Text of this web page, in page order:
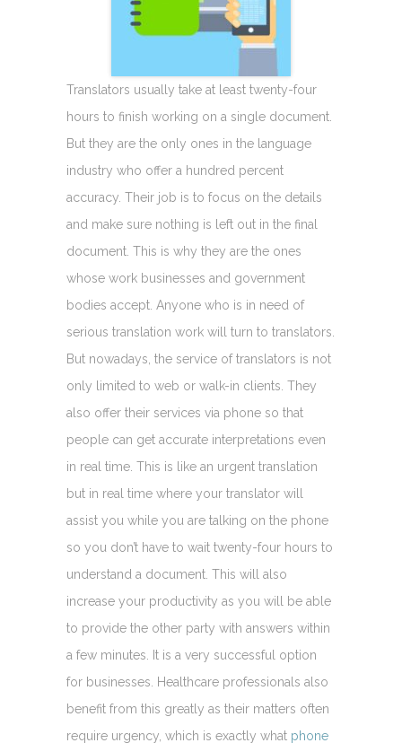
Translators usually take at least twenty-four
hours to finish working on a single document.
But they are the only ones in the language
industry who offer a hundred percent
accuracy. Their job is to focus on the details
and make sure nothing is left out in the final
document. This is why they are the ones
whose work businesses and government
bodies accept. Anyone who is in need of
serious translation work will turn to translators.
But nowadays, the service of translators is not
only limited to web or walk-in clients. They
also offer their services via phone so that
people can get accurate interpretations even
in real time. This is like an urgent translation
but in real time where your translator will
assist you while you are talking on the phone
so you don’t have to wait twenty-four hours to
understand a document. This will also
increase your productivity as you will be able
to provide the other party with answers within
a few minutes. It is a very successful option
for businesses. Healthcare professionals also
benefit from this greatly as their matters often
require urgency, which is exactly what phone